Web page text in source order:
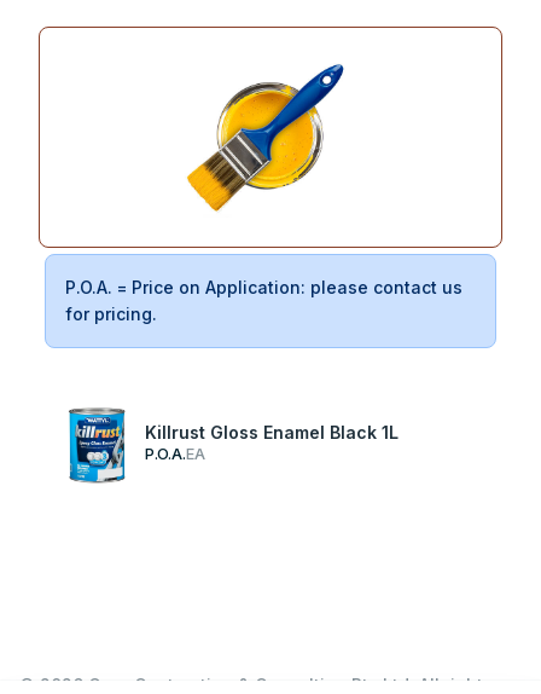
P.O.A. = Price on Application: please contact us
for pricing.
Killrust Gloss Enamel Black 1L
P.O.A.EA
© 2026 Garn Contracting & Consulting Pty Ltd. All rights